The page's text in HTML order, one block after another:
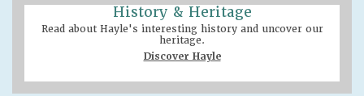
History & Heritage
Read about Hayle's interesting history and uncover our
heritage.
Discover Hayle